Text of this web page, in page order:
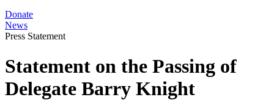
Donate
News
Press Statement
Statement on the Passing of
Delegate Barry Knight